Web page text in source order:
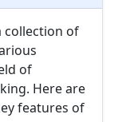
collection of
of
Here are
features of